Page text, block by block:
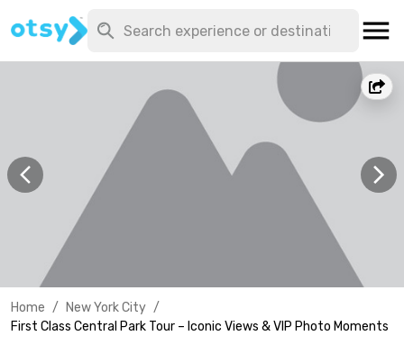
Home / New York City /
First Class Central Park Tour – Iconic Views & VIP Photo Moments